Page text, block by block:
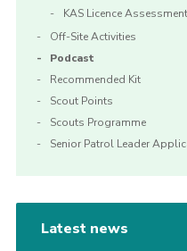
KAS Licence
Off-Site Activities
Podcast
Recommended Kit
Scout Points
Scouts Programme
Senior Patrol Leader
Latest news